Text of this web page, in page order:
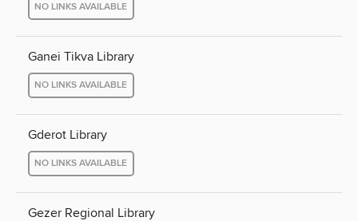
NO LINKS AVAILABLE
Ganei Tikva Library
NO LINKS AVAILABLE
Gderot Library
NO LINKS AVAILABLE
Gezer Regional Library